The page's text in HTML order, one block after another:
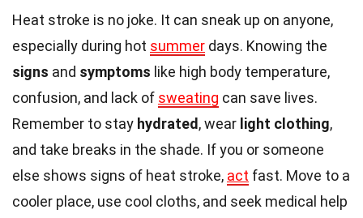
Heat stroke is no joke. It can sneak up on anyone,
especially during hot summer days. Knowing the
signs and symptoms like high body temperature,
confusion, and lack of sweating can save lives.
Remember to stay hydrated, wear light clothing,
and take breaks in the shade. If you or someone
else shows signs of heat stroke, act fast. Move to a
cooler place, use cool cloths, and seek medical help